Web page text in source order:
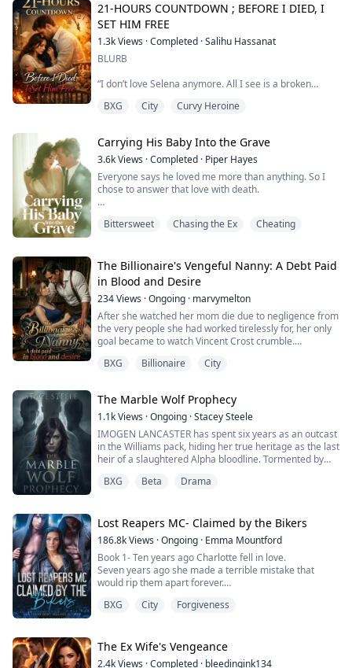
When her oldest brother’s wedding approaches, she
fears facing a ghost from her past, the one who left her
heartbroken seven years ago—Spen...
21-HOURS COUNTDOWN ; BEFORE I DIED, I
SET HIM FREE
1.3kViews ·Completed ·Salihu Hassanat
BLURB
“I don’t love Selena anymore. All I see is a broken
finally shattered my world.
For years, I endured the physical agony of ten
miscarriages and five failed IVFs, believing Franklin was
the anchor holding me together. I didn’t know I was
actually the anchor dr...
BXG City Curvy Heroine
Carrying His Baby Into the Grave
3.6kViews ·Completed · Piper Hayes
Everyone says he loved me more than anything. So I
chose to answer that love with death.
shutting down Fifth Avenue every Valentine's Day just
world and call me his reason to live.
I used to believe it.
Until I discovered my perfect hus...
Bittersweet Chasing the Ex Cheating
The Billionaire's Vengeful Nanny: A Debt Paid
in Blood and Desire
234Views ·Ongoing · marvymelton
After she watched her mom die due to negligence from
the very people she had worked tirelessly for, her only
goal became to watch Vincent Crost crumble.
She did not care who she had to destroy to make that
BXG Billionaire City
The Marble Wolf Prophecy
1.1kViews ·Ongoing ·Stacey Steele
IMOGEN LANCASTER has spent six years as an outcast
in the Williams pack, hiding her true heritage as the last
heir of a slaughtered Alpha bloodline. Tormented by
convinced herself she’s worthless, unaware that their
On her eighteenth birthday, Imogen’s first shift re...
BXG Beta Drama
Lost Reapers MC- Claimed by the Bikers
186.8kViews ·Ongoing · Emma Mountford
Book 1- Ten years ago Charlotte fell in love.
Seven years ago she made a terrible mistake that
would rip them apart forever.
Moving into the safe neighbourhood was meant to be
neighbours.
Bikers were bad news… everyone knew that.
BXG City Forgiveness
The Ex Wife's Vengeance
2.4kViews ·Completed · bleedingink134